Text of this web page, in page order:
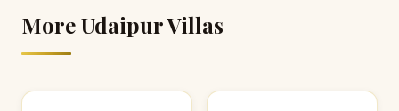
More Udaipur Villas